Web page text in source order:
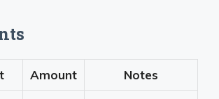
Amount Notes